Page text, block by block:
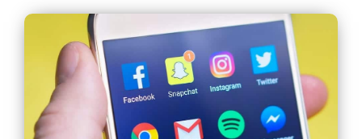
Our Work
About
View
Larger
Image